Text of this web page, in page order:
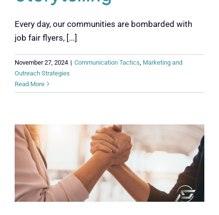
Every day, our communities are bombarded with
job fair flyers, [...]
November 27, 2024 | Communication Tactics Marketing and
Outreach Strategies
Read More